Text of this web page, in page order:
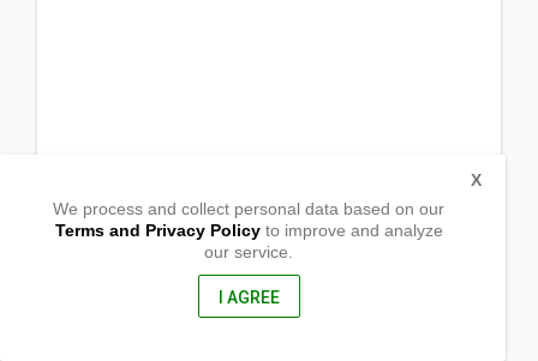
We process and collect personal data based on our
Terms and Privacy Policyto improve and analyze
our service.
I AGREE
X